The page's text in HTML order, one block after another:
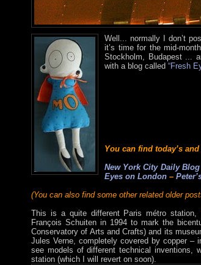
Well... normally I don’t
it’s time for the mid-
Stockholm, Budapest ...
with a blog called “Fresh
You can find today’s
New York City Daily Blog
Eyes on London –
(You can also find some other related older
This is a quite different Paris métro station,
François Schuiten in 1994 to mark the
Conservatory of Arts and Crafts) and its
Jules Verne, completely covered by copper –
see models of different technical
station (which I will revert on soon).